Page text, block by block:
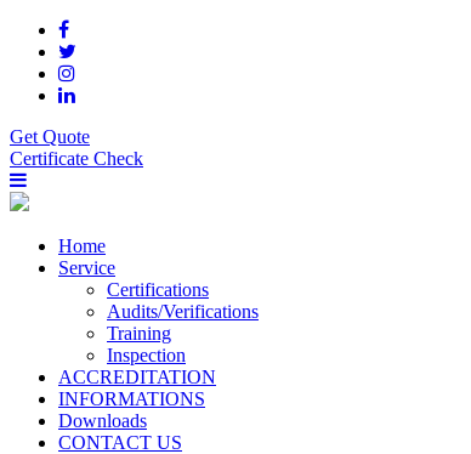
Get Quote
Certificate Check
Home
Service
Certifications
Audits/Verifications
Training
Inspection
ACCREDITATION
INFORMATIONS
Downloads
CONTACT US